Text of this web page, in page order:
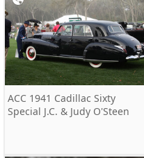
ACC 1941 Cadillac Sixty
Special J.C. & Judy O'Steen